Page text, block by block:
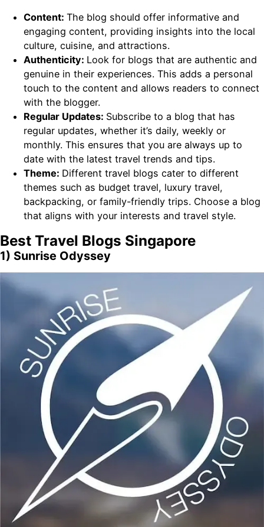
Content: The blog should offer informative and
engaging content, providing insights into the local
culture, cuisine, and attractions.
Authenticity: Look for blogs that are authentic and
genuine in their experiences. This adds a personal
touch to the content and allows readers to connect
with the blogger.
Regular Updates: Subscribe to a blog that has
regular updates, whether it’s daily, weekly or
monthly. This ensures that you are always up to
date with the latest travel trends and tips.
Theme: Different travel blogs cater to different
themes such as budget travel, luxury travel,
backpacking, or family-friendly trips. Choose a blog
that aligns with your interests and travel style.
Best Travel Blogs Singapore
1) Sunrise Odyssey